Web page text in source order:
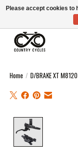
COUNTRY CYCLES -
Home / D/BRAKE XT
Please accept cookies to